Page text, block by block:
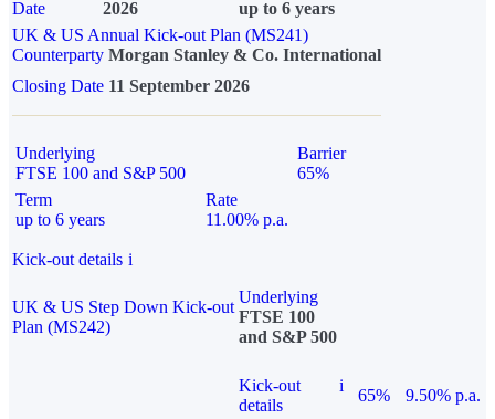
Date
2026
up to 6 years
UK & US Annual Kick-out Plan (MS241)
Counterparty Morgan Stanley & Co. International
Closing Date 11 September 2026
Underlying
FTSE 100 and S&P 500
Barrier
65%
Term
up to 6 years
Rate
11.00% p.a.
Kick-out details i
UK & US Step Down Kick-out
Plan (MS242)
Underlying
FTSE 100
and S&P 500
Kick-out
details
i
65%
9.50% p.a.